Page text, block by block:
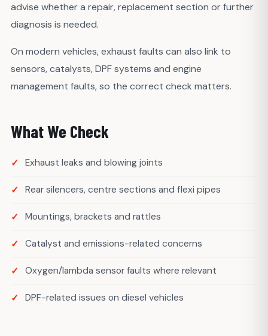
advise whether a repair, replacement section or further
diagnosis is needed.
On modern vehicles, exhaust faults can also link to
sensors, catalysts, DPF systems and engine
management faults, so the correct check matters.
What We Check
Exhaust leaks and blowing joints
Rear silencers, centre sections and flexi pipes
Mountings, brackets and rattles
Catalyst and emissions-related concerns
Oxygen/lambda sensor faults where relevant
DPF-related issues on diesel vehicles